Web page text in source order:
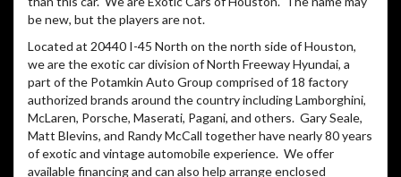
be new, but the players are not.
Located at 20440 I-45 North on the north side of Houston,
we are the exotic car division of North Freeway Hyundai, a
part of the Potamkin Auto Group comprised of 18 factory
authorized brands around the country including Lamborghini,
McLaren, Porsche, Maserati, Pagani, and others. Gary Seale,
Matt Blevins, and Randy McCall together have nearly 80 years
of exotic and vintage automobile experience. We offer
available financing and can also help arrange enclosed